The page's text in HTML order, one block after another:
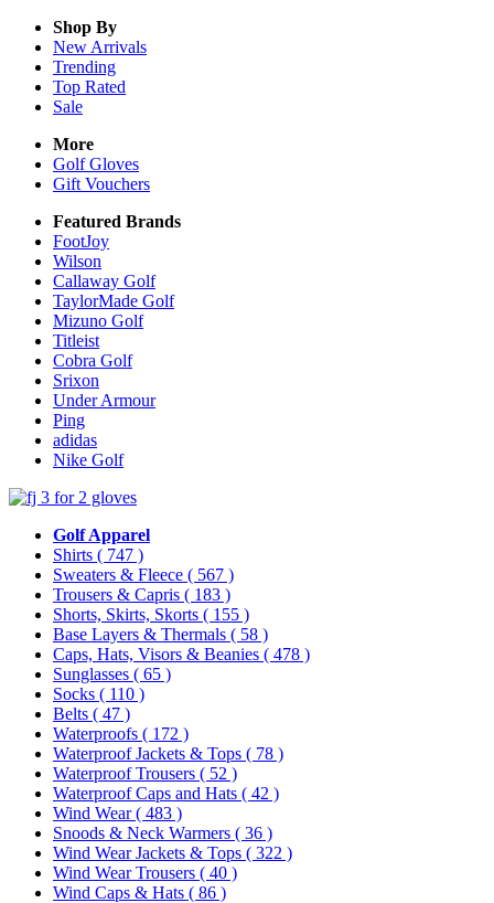
Shop By
New Arrivals
Trending
Top Rated
Sale
More
Golf Gloves
Gift Vouchers
Featured Brands
FootJoy
Wilson
Callaway Golf
TaylorMade Golf
Mizuno Golf
Titleist
Cobra Golf
Srixon
Under Armour
Ping
adidas
Nike Golf
Golf Apparel
Shirts ( 747 )
Sweaters & Fleece ( 567 )
Trousers & Capris ( 183 )
Shorts, Skirts, Skorts ( 155 )
Base Layers & Thermals ( 58 )
Caps, Hats, Visors & Beanies ( 478 )
Sunglasses ( 65 )
Socks ( 110 )
Belts ( 47 )
Waterproofs ( 172 )
Waterproof Jackets & Tops ( 78 )
Waterproof Trousers ( 52 )
Waterproof Caps and Hats ( 42 )
Wind Wear( 483 )
Snoods & Neck Warmers ( 36 )
Wind Wear Jackets & Tops ( 322 )
Wind Wear Trousers ( 40 )
Wind Caps & Hats ( 86 )